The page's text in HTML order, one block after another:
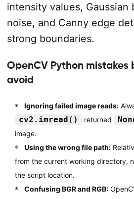
intensity values, Gaussian
noise, and Canny edge
strong boundaries.
OpenCV Python mistakes
avoid
Ignoring failed image reads:
cv2.imread() returned
image.
Using the wrong file path:
from the current working directory,
the script location.
Confusing BGR and RGB: